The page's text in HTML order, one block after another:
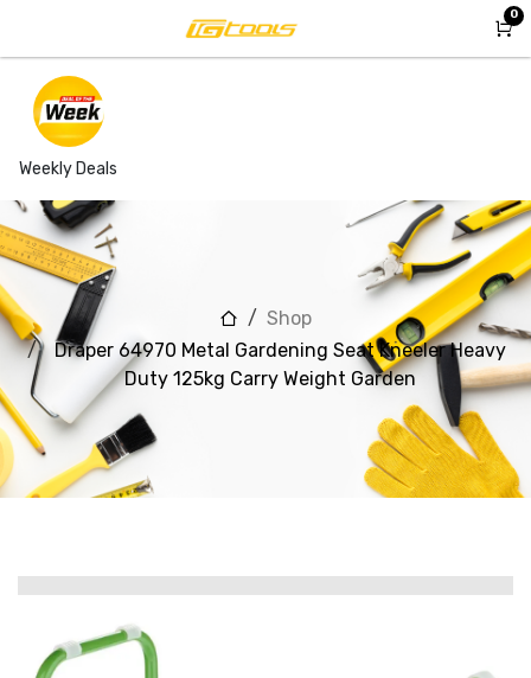
Weekly Deals
0
Shop
Draper 64970 Metal Gardening Seat Kneeler Heavy
Duty 125kg Carry Weight Garden